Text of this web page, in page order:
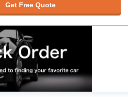
Get Free Quote